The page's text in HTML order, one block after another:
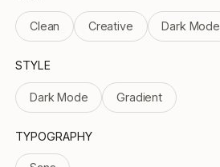
Clean Creative Dark Mode
STYLE
Dark Mode Gradient
TYPOGRAPHY